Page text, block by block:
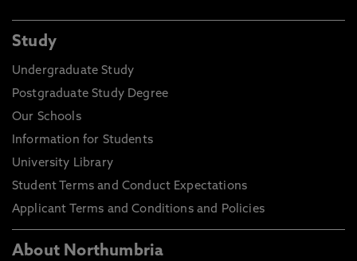
Study
Undergraduate Study
Postgraduate Study Degree
Our Schools
Information for Students
University Library
Student Terms and Conduct Expectations
Applicant Terms and Conditions and Policies
About Northumbria